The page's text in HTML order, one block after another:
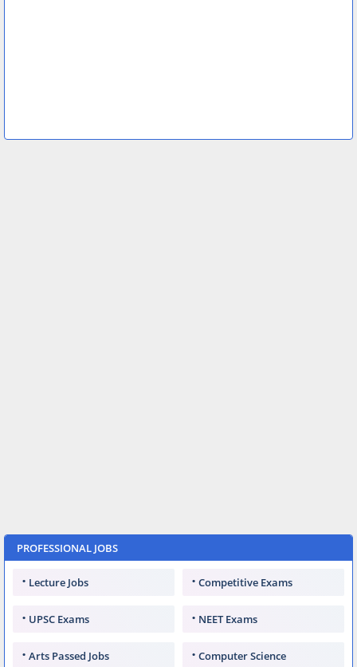
PROFESSIONAL JOBS
Lecture Jobs Competitive Exams
UPSC Exams NEET Exams
Arts Passed Jobs Computer Science